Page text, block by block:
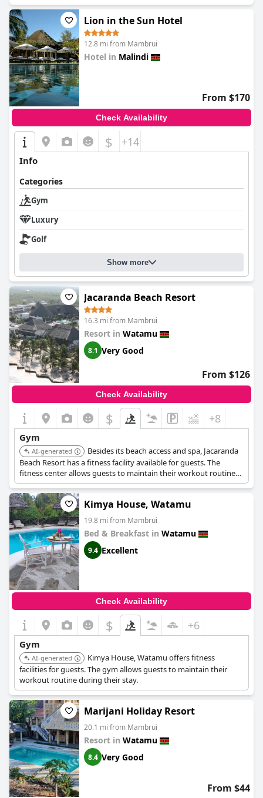
Lion in the Sun Hotel
12.8 mi from Mambrui
Hotel in Malindi
From $170
Check Availability
$ +14
Info
Categories
Gym
Luxury
Golf
Show more
Jacaranda Beach Resort
16.3 mi from Mambrui
Resort in Watamu
8.1 Very Good
From $126
Check Availability
$ +8
Gym
AI-generated
Besides its beach access and spa, Jacaranda
Beach Resort has a fitness facility available for guests. The
fitness center allows guests to maintain their workout routine
during their stay.
Kimya House, Watamu
19.8 mi from Mambrui
Bed & Breakfast in Watamu
9.4 Excellent
Check Availability
$ +6
Gym
AI-generated
Kimya House, Watamu offers fitness
facilities for guests. The gym allows guests to maintain their
workout routine during their stay.
Marijani Holiday Resort
20.1 mi from Mambrui
Resort in Watamu
8.4 Very Good
From $44